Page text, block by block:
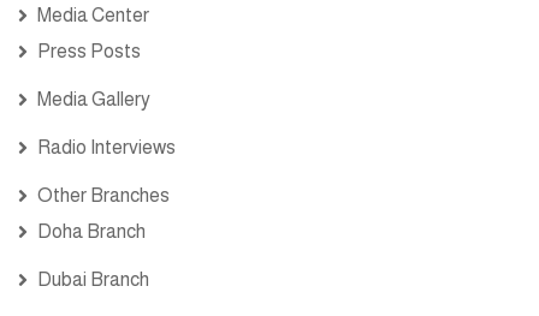
Media Center
Press Posts
Media Gallery
Radio Interviews
Other Branches
Doha Branch
Dubai Branch